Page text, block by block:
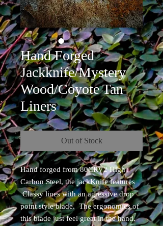
Hand Forged
Jackknife/Mystery
Wood/Coyote Tan
Liners
Out of Stock
Hand forged from 80CRV2 High
Carbon Steel, the jackKnife features
Classy lines with an agressive drop
point style blade. The ergonomics of
this blade just feel great in the hand.